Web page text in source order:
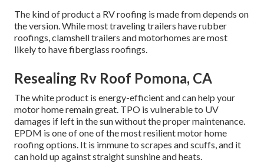
The kind of product a RV roofing is made from depends on
the version. While most traveling trailers have rubber
roofings, clamshell trailers and motorhomes are most
likely to have fiberglass roofings.
Resealing Rv Roof Pomona, CA
The white product is energy-efficient and can help your
motor home remain great. TPO is vulnerable to UV
damages if left in the sun without the proper maintenance.
EPDM is one of one of the most resilient motor home
roofing options. It is immune to scrapes and scuffs, and it
can hold up against straight sunshine and heats.